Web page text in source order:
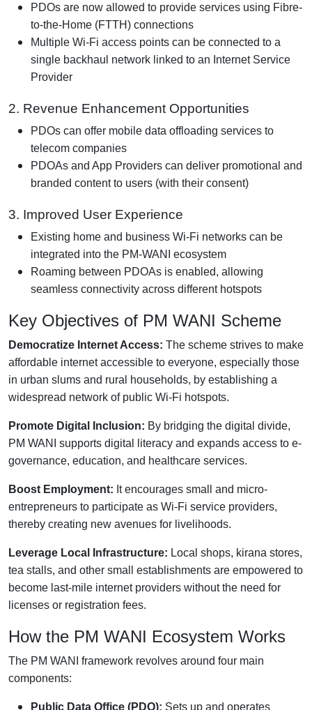
PDOs are now allowed to provide services using Fibre-
to-the-Home (FTTH) connections
Multiple Wi-Fi access points can be connected to a
single backhaul network linked to an Internet Service
Provider
2. Revenue Enhancement Opportunities
PDOs can offer mobile data offloading services to
telecom companies
PDOAs and App Providers can deliver promotional and
branded content to users (with their consent)
3. Improved User Experience
Existing home and business Wi-Fi networks can be
integrated into the PM-WANI ecosystem
Roaming between PDOAs is enabled, allowing
seamless connectivity across different hotspots
Key Objectives of PM WANI Scheme
Democratize Internet Access: The scheme strives to make
affordable internet accessible to everyone, especially those
in urban slums and rural households, by establishing a
widespread network of public Wi-Fi hotspots.
Promote Digital Inclusion: By bridging the digital divide,
PM WANI supports digital literacy and expands access to e-
governance, education, and healthcare services.
Boost Employment: It encourages small and micro-
entrepreneurs to participate as Wi-Fi service providers,
thereby creating new avenues for livelihoods.
Leverage Local Infrastructure: Local shops, kirana stores,
tea stalls, and other small establishments are empowered to
become last-mile internet providers without the need for
licenses or registration fees.
How the PM WANI Ecosystem Works
The PM WANI framework revolves around four main
components:
Public Data Office (PDO): Sets up and operates